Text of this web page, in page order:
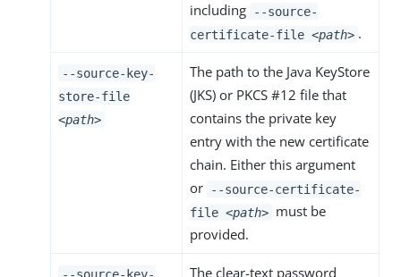
including
--source-
certificate-file <path> .
--source-key-
store-file
<path>
The path to the Java KeyStore
(JKS) or PKCS #12 file that
contains the private key
entry with the new certificate
chain. Either this argument
or
--source-certificate-
file <path> must be
provided.
--source-key- The clear-text password